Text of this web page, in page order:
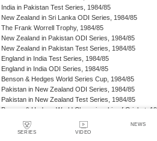
SERIES VIDEO
NEWS
India in Pakistan Test Series, 1984/85
New Zealand in Sri Lanka ODI Series, 1984/85
The Frank Worrell Trophy, 1984/85
New Zealand in Pakistan ODI Series, 1984/85
New Zealand in Pakistan Test Series, 1984/85
England in India Test Series, 1984/85
England in India ODI Series, 1984/85
Benson & Hedges World Series Cup, 1984/85
Pakistan in New Zealand ODI Series, 1984/85
Pakistan in New Zealand Test Series, 1984/85
Benson & Hedges World Championship of Cricket,
New Zealand in West Indies ODI Series, 1984/85
Rothmans Four-Nations Cup, 1984/85